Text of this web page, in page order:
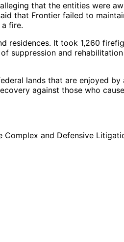
that the entities were
that Frontier failed to
fire.
It took 1,260
suppression and
lands that are enjoyed by
against those who
and Defensive